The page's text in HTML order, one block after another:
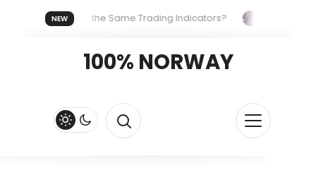
NEW
Everyone Uses the Same Trading Indicators?
The Hidden
100% NORWAY